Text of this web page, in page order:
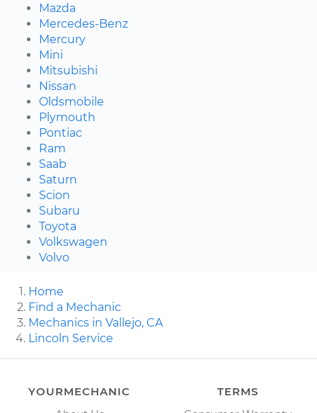
Mazda
Mercedes-Benz
Mercury
Mini
Mitsubishi
Nissan
Oldsmobile
Plymouth
Pontiac
Ram
Saab
Saturn
Scion
Subaru
Toyota
Volkswagen
Volvo
Home
Find a Mechanic
Mechanics in Vallejo, CA
Lincoln Service
YOURMECHANIC
TERMS